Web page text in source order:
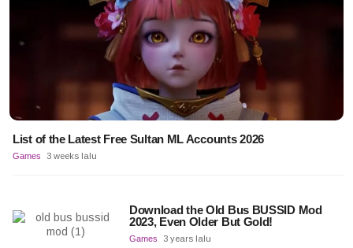
List of the Latest Free Sultan ML Accounts 2026
Games 3 weeks lalu
Download the Old Bus BUSSID Mod
2023, Even Older But Gold!
Games 3 years lalu